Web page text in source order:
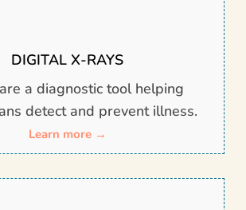
DIGITAL X-RAYS
a diagnostic tool helping
detect and prevent illness.
Learn more →